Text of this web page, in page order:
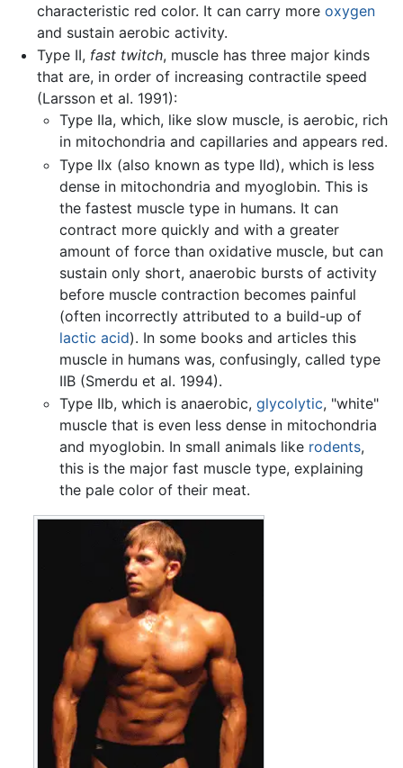
characteristic red color. It can carry more oxygen
and sustain aerobic activity.
Type II, fast twitch, muscle has three major kinds
that are, in order of increasing contractile speed
(Larsson et al. 1991):
Type IIa, which, like slow muscle, is aerobic, rich
in mitochondria and capillaries and appears red.
Type IIx (also known as type IId), which is less
dense in mitochondria and myoglobin. This is
the fastest muscle type in humans. It can
contract more quickly and with a greater
amount of force than oxidative muscle, but can
sustain only short, anaerobic bursts of activity
before muscle contraction becomes painful
(often incorrectly attributed to a build-up of
lactic acid). In some books and articles this
muscle in humans was, confusingly, called type
IIB (Smerdu et al. 1994).
Type IIb, which is anaerobic,glycolytic, "white"
muscle that is even less dense in mitochondria
and myoglobin. In small animals like rodents,
this is the major fast muscle type, explaining
the pale color of their meat.